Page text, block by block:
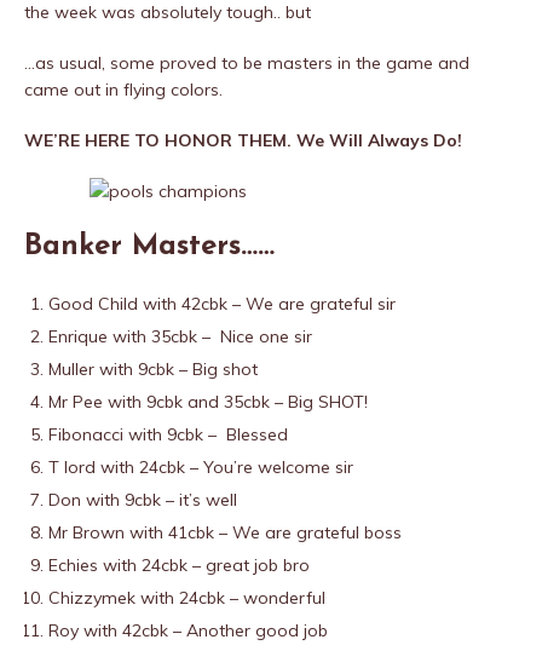
the week was absolutely tough.. but
…as usual, some proved to be masters in the game and
came out in flying colors.
WE’RE HERE TO HONOR THEM. We Will Always Do!
Banker Masters……
Good Child with 42cbk – We are grateful sir
Enrique with 35cbk – Nice one sir
Muller with 9cbk – Big shot
Mr Pee with 9cbk and 35cbk – Big SHOT!
Fibonacci with 9cbk – Blessed
T lord with 24cbk – You’re welcome sir
Don with 9cbk – it’s well
Mr Brown with 41cbk – We are grateful boss
Echies with 24cbk – great job bro
Chizzymek with 24cbk – wonderful
Roy with 42cbk – Another good job